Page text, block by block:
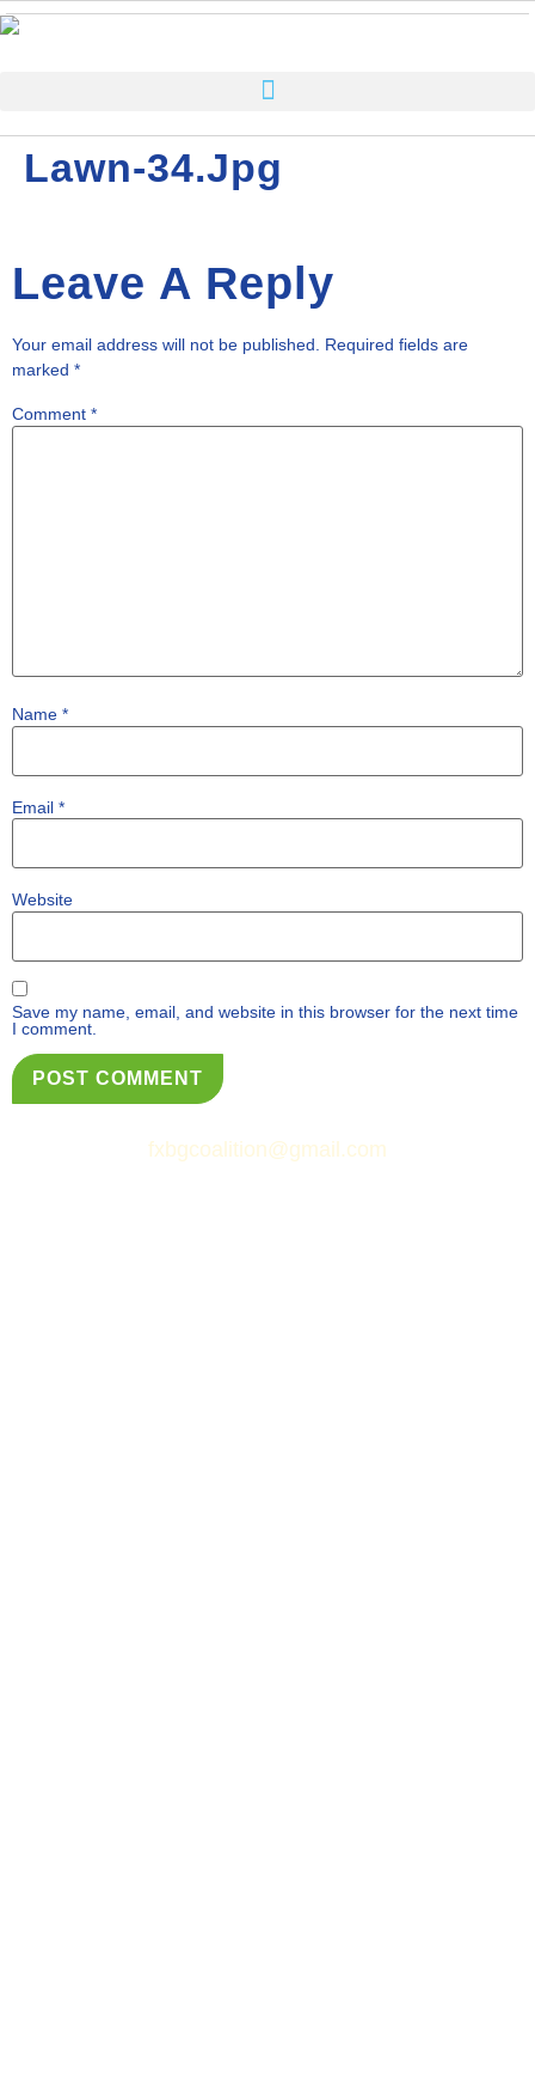
Lawn-34.jpg
Leave A Reply
Your email address will not be published.
Required fields are
marked *
Comment *
Name *
Email *
Website
Save my name, email, and website in this browser for the next time
I comment.
fxbgcoalition@gmail.com